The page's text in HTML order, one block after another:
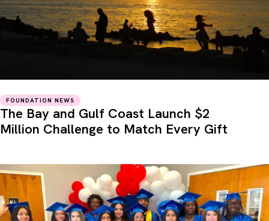
FOUNDATION NEWS
The Bay and Gulf Coast Launch $2
Million Challenge to Match Every Gift